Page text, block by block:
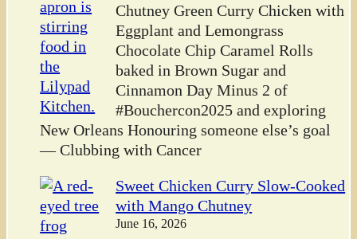
Chutney Green Curry Chicken with
Eggplant and Lemongrass
Chocolate Chip Caramel Rolls
baked in Brown Sugar and
Cinnamon Day Minus 2 of
#Bouchercon2025 and exploring
New Orleans Honouring someone else’s goal
— Clubbing with Cancer
Sweet Chicken Curry Slow-Cooked
with Mango Chutney
June 16, 2026